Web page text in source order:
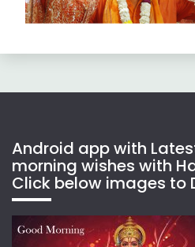
Android app with
morning wishes with
Click below images to